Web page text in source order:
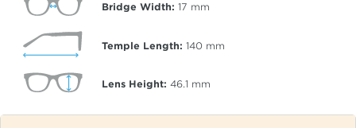
Bridge Width: 17 mm
Temple Length: 140 mm
Lens Height: 46.1 mm